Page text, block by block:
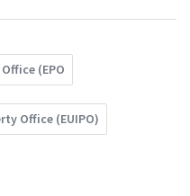
(EPO
Office (EUIPO)